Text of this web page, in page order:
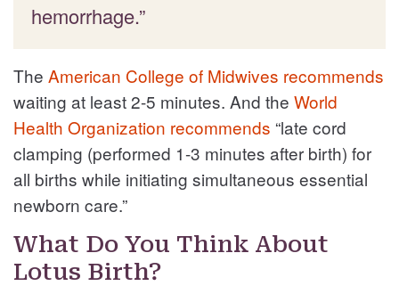
hemorrhage.”
The American College of Midwives recommends
waiting at least 2-5 minutes. And the World
Health Organization recommends “late cord
clamping (performed 1-3 minutes after birth) for
all births while initiating simultaneous essential
newborn care.”
What Do You Think About
Lotus Birth?